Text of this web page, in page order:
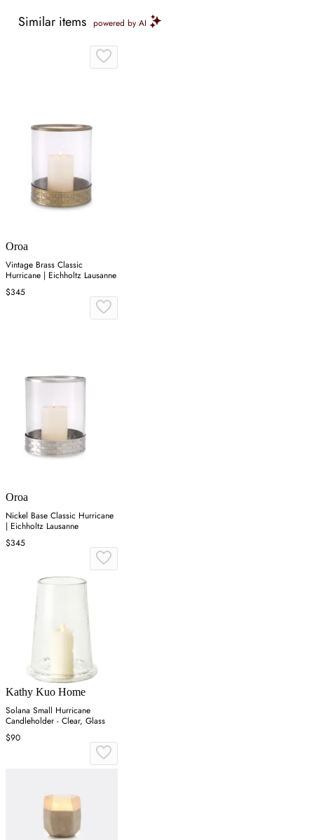
Similar items powered by AI
Oroa
Vintage Brass Classic
Hurricane | Eichholtz Lausanne
$345
Oroa
Nickel Base Classic Hurricane
| Eichholtz Lausanne
$345
Kathy Kuo Home
Solana Small Hurricane
Candleholder - Clear, Glass
$90